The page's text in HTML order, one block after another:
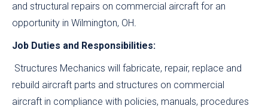
and structural repairs on commercial aircraft for an
opportunity in Wilmington, OH.
Job Duties and Responsibilities:
Structures Mechanics will fabricate, repair, replace and
rebuild aircraft parts and structures on commercial
aircraft in compliance with policies, manuals, procedures